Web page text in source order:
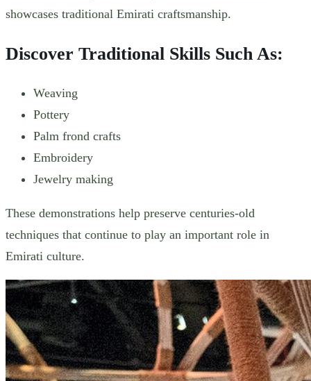
showcases traditional Emirati craftsmanship.
Discover Traditional Skills Such As:
Weaving
Pottery
Palm frond crafts
Embroidery
Jewelry making
These demonstrations help preserve centuries-old
techniques that continue to play an important role in
Emirati culture.